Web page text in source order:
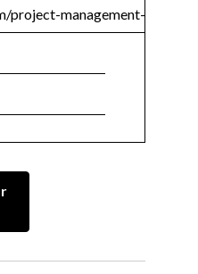
project-management-